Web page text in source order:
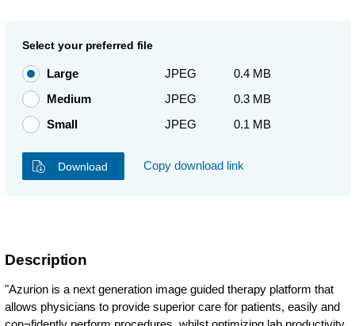
Select your preferred file
Large JPEG
0.4 MB
Medium
JPEG
0.3 MB
Small
JPEG 0.1 MB
Download Copy download link
Description
"Azurion is a next generation image guided therapy platform that
allows physicians to provide superior care for patients, easily and